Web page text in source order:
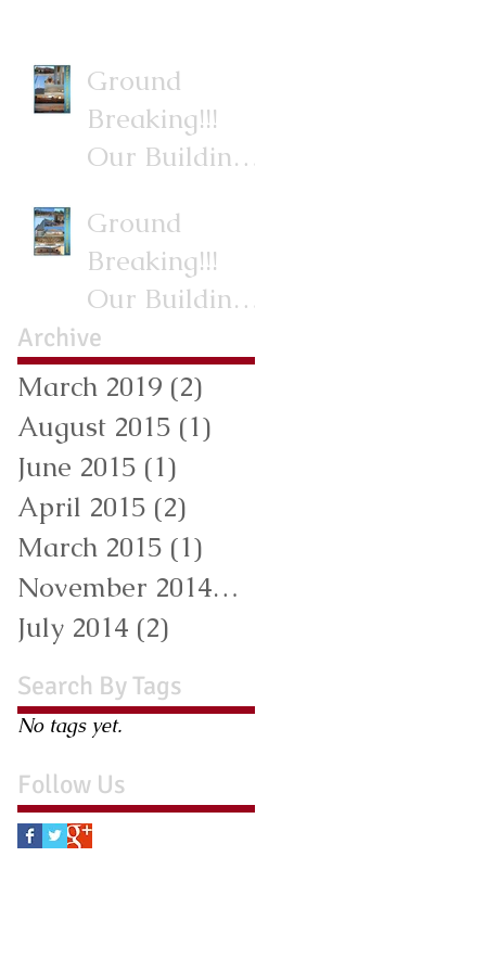
Ground
Breaking!!!
Our Building
Ground
Breaking!!!
Our Building
Project.
Archive
March 2019 (2)
August 2015 (1)
June 2015 (1)
April 2015 (2)
March 2015 (1)
November 2014
(1)
July 2014 (2)
Search By Tags
No tags yet.
Follow Us